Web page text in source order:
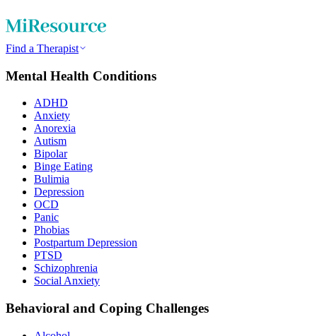
Find a Therapist
Mental Health Conditions
ADHD
Anxiety
Anorexia
Autism
Bipolar
Binge Eating
Bulimia
Depression
OCD
Panic
Phobias
Postpartum Depression
PTSD
Schizophrenia
Social Anxiety
Behavioral and Coping Challenges